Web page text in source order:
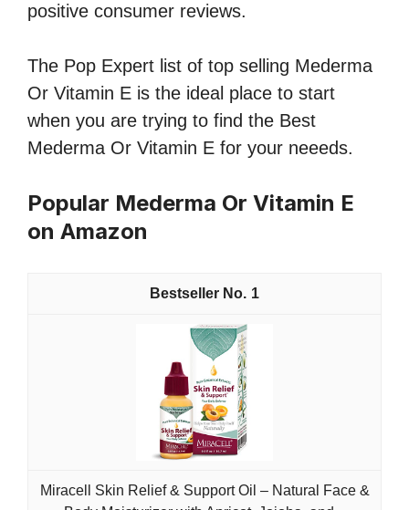
positive consumer reviews.
The Pop Expert list of top selling Mederma
Or Vitamin E is the ideal place to start
when you are trying to find the Best
Mederma Or Vitamin E for your neeeds.
Popular Mederma Or Vitamin E
on Amazon
1
Miracell Skin Relief & Support Oil – Natural Face &